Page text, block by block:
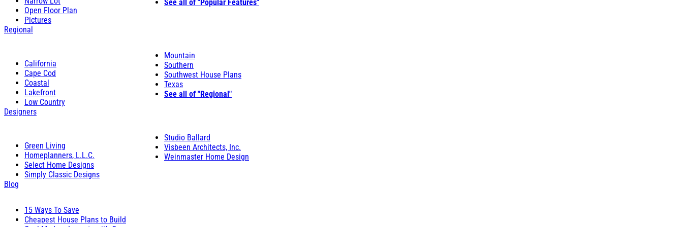
Open Floor Plan
Pictures
See all of "Popular Features"
Regional
California
Cape Cod
Coastal
Lakefront
Low Country
Mountain
Southern
Southwest House Plans
Texas
See all of "Regional"
Designers
Green Living
Homeplanners, L.L.C.
Select Home Designs
Simply Classic Designs
Studio Ballard
Visbeen Architects, Inc.
Weinmaster Home Design
Blog
15 Ways To Save
Cheapest House Plans to Build